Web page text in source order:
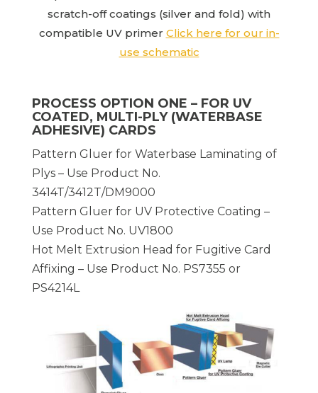
scratch-off coatings (silver and fold) with
compatible UV primer Click here for our in-
use schematic
PROCESS OPTION ONE – FOR UV
COATED, MULTI-PLY (WATERBASE
ADHESIVE) CARDS
Pattern Gluer for Waterbase Laminating of
Plys – Use Product No.
3414T/3412T/DM9000
Pattern Gluer for UV Protective Coating –
Use Product No. UV1800
Hot Melt Extrusion Head for Fugitive Card
Affixing – Use Product No. PS7355 or
PS4214L